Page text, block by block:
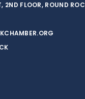
2ND FLOOR, ROUND